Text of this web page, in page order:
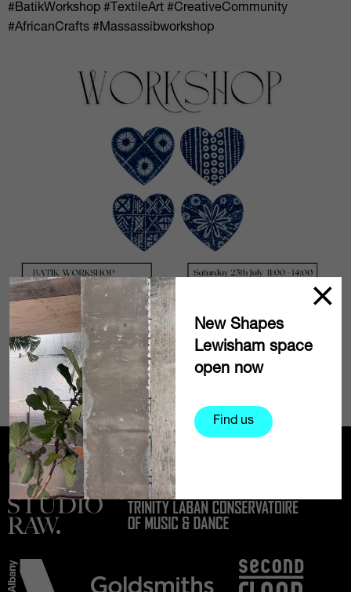
New Shapes
Lewisham space
open now
Find us
#BatikWorkshop #TextileArt #CreativeCommunity
#AfricanCrafts #Massassibworkshop
Partners